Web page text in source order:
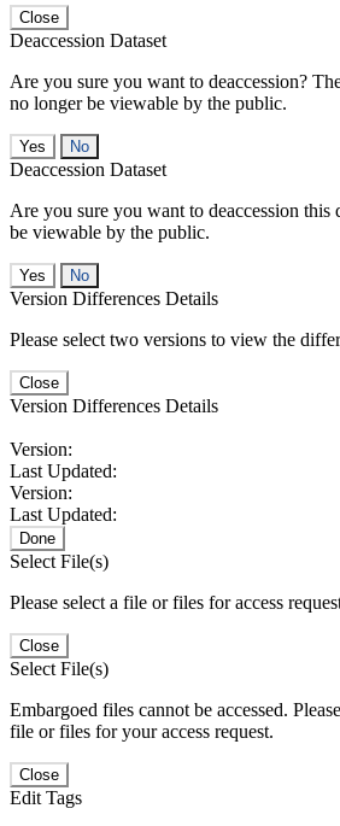
Close
Deaccession Dataset
Are you sure you want to deaccession?
no longer be viewable by the public.
No
Deaccession Dataset
Are you sure you want to deaccession this
be viewable by the public.
No
Version Differences Details
Please select two versions to view the
Close
Version Differences Details
Version:
Last Updated:
Version:
Last Updated:
Done
Select File(s)
Please select a file or files for access
Close
Select File(s)
Embargoed files cannot be accessed.
file or files for your access request.
Close
Edit Tags